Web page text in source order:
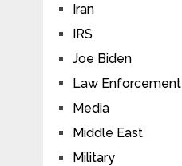
Iran
IRS
Joe Biden
Law Enforcement
Media
Middle East
Military